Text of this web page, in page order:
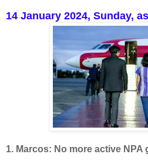
14 January 2024, Sunday,
1. Marcos: No more active NPA